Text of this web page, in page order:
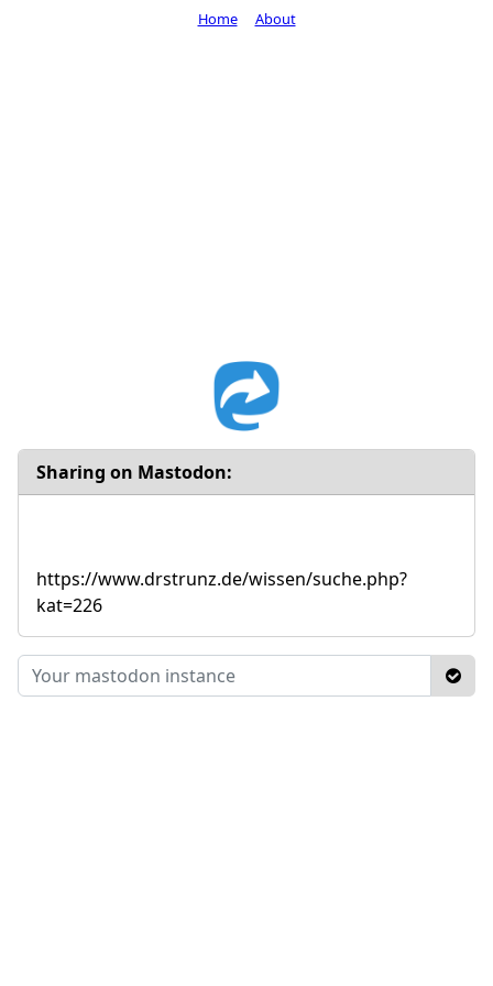
Sharing on Mastodon:
https://www.drstrunz.de/wissen/suche.php?
kat=226
Home About